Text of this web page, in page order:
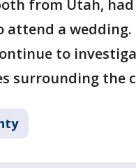
from Utah,
attend a wedding.
to
surrounding the